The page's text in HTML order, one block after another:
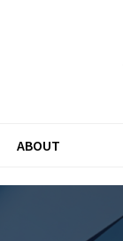
ABOUT